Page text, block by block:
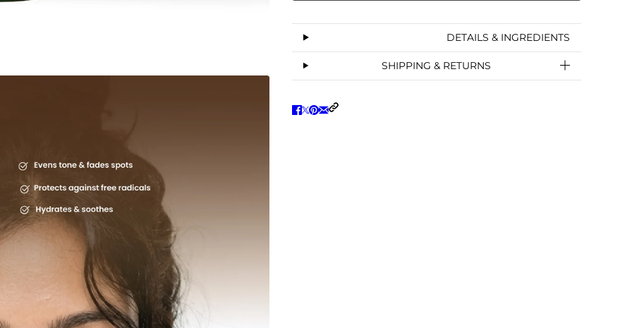
DETAILS & INGREDIENTS
SHIPPING & RETURNS